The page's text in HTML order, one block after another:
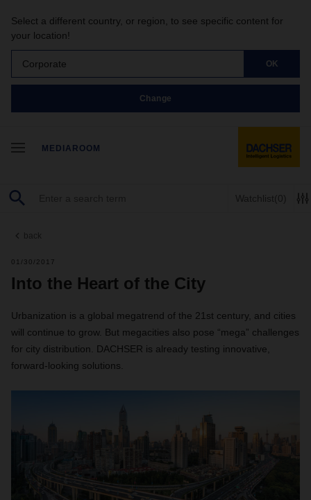
Select a different country, or region, to see specific content for
your location!
Corporate OK
Change
MEDIAROOM
Watchlist(0)
back
01/30/2017
Into the Heart of the City
Urbanization is a global megatrend of the 21st century, and cities
will continue to grow. But megacities also pose “mega” challenges
for city distribution. DACHSER is already testing innovative,
forward-looking solutions.